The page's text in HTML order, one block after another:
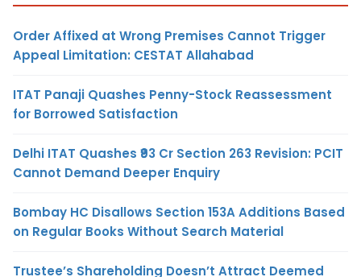
Order Affixed at Wrong Premises Cannot Trigger
Appeal Limitation: CESTAT Allahabad
ITAT Panaji Quashes Penny-Stock Reassessment
for Borrowed Satisfaction
Delhi ITAT Quashes ₹93 Cr Section 263 Revision: PCIT
Cannot Demand Deeper Enquiry
Bombay HC Disallows Section 153A Additions Based
on Regular Books Without Search Material
Trustee’s Shareholding Doesn’t Attract Deemed